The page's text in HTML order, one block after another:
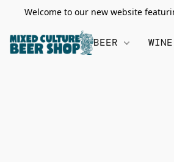
Welcome to our new website
BEER WINE